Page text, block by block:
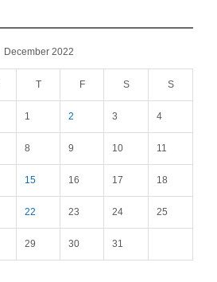
December 2022
T F S S
1 2 3 4
8 9 10 11
15 16 17 18
22 23 24 25
29 30 31